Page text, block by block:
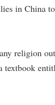
in China
religion
textbook